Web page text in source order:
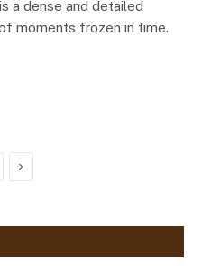
a dense and detailed
moments frozen in time.
Next